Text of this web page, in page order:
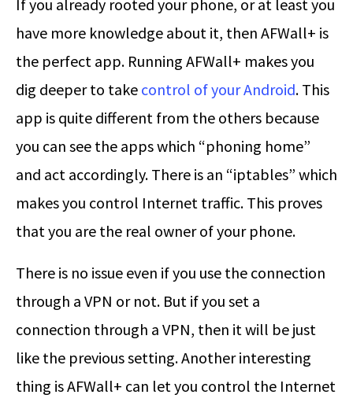
If you already rooted your phone, or at least you
have more knowledge about it, then AFWall+ is
the perfect app. Running AFWall+ makes you
dig deeper to take control of your Android. This
app is quite different from the others because
you can see the apps which “phoning home”
and act accordingly. There is an “iptables” which
makes you control Internet traffic. This proves
that you are the real owner of your phone.
There is no issue even if you use the connection
through a VPN or not. But if you set a
connection through a VPN, then it will be just
like the previous setting. Another interesting
thing is AFWall+ can let you control the Internet